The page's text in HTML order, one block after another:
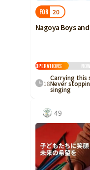
FOR 20
Nagoya Boys
Continued Choir
Operations
Now
18
Carrying this
Never
singing
49